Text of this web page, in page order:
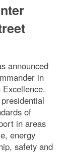
announced
in
of
in areas
energy
safety and